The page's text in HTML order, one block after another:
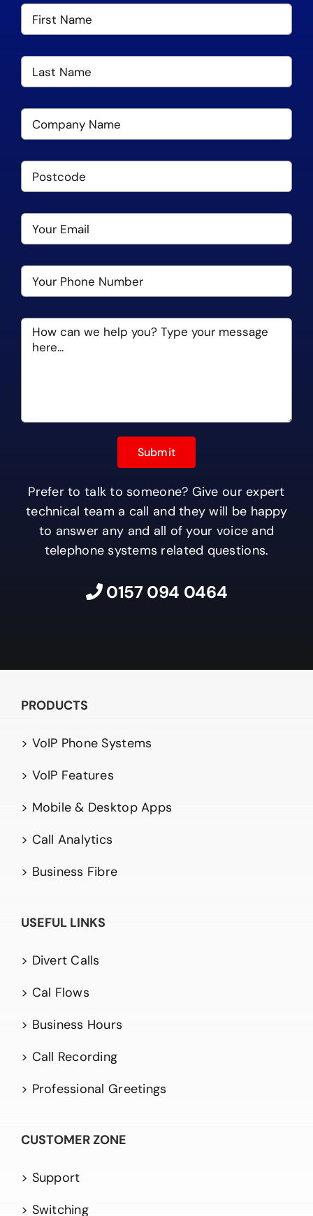
Prefer to talk to someone? Give our expert
technical team a call and they will be happy
to answer any and all of your voice and
telephone systems related questions.
0157 094 0464
PRODUCTS
> VoIP Phone Systems
> VoIP Features
> Mobile & Desktop Apps
> Call Analytics
> Business Fibre
USEFUL LINKS
> Divert Calls
> Cal Flows
> Business Hours
> Call Recording
> Professional Greetings
CUSTOMER ZONE
> Support
> Switching